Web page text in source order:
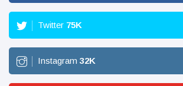
Twitter 75K
Instagram 32K